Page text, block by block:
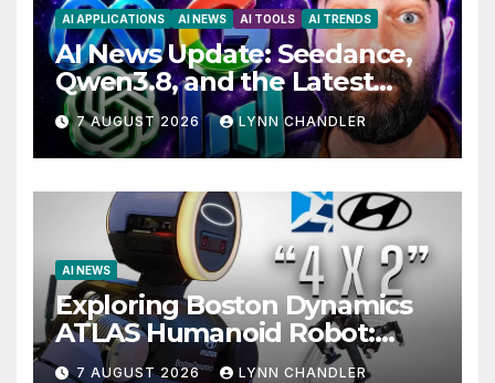
AI APPLICATIONS AI NEWS AI TOOLS AI TRENDS
AI News Update: Seedance,
Qwen3.8, and the Latest
Drama with Hank Green.
7 AUGUST 2026 LYNN CHANDLER
AI NEWS
Exploring Boston Dynamics
ATLAS Humanoid Robot:
Unveiling 5 Exciting
7 AUGUST 2026 LYNN CHANDLER